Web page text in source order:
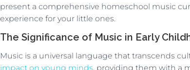
present a comprehensive homeschool music
experience for your little ones.
The Significance of Music in Early
Music is a universal language that transcends
impact on young minds, providing them with a